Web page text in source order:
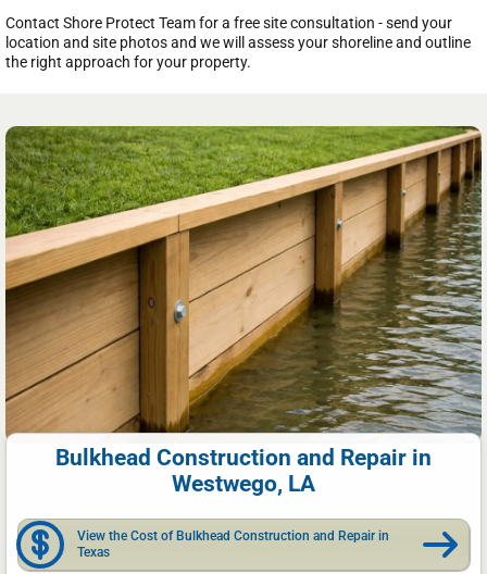
Contact Shore Protect Team for a free site consultation - send your
location and site photos and we will assess your shoreline and outline
the right approach for your property.
Bulkhead Construction and Repair in
Westwego, LA
View the Cost of Bulkhead Construction and Repair in
Texas